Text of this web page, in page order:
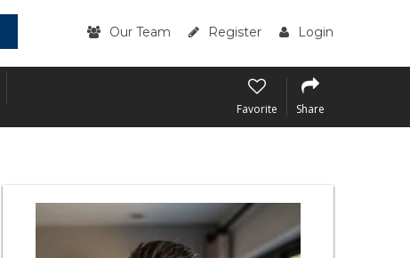
Our Team Register Login
Favorite Share